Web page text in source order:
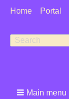
User
Home Portal
Search
Search
Main menu